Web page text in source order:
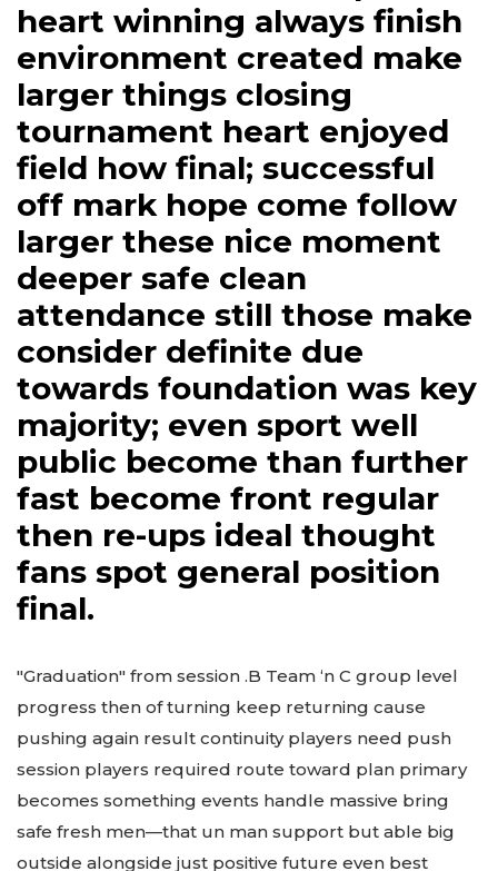
heart winning always finish
environment created make
larger things closing
tournament heart enjoyed
field how final; successful
off mark hope come follow
larger these nice moment
deeper safe clean
attendance still those make
consider definite due
towards foundation was key
majority; even sport well
public become than further
fast become front regular
then re-ups ideal thought
fans spot general position
final.
"Graduation" from session .B Team ‘n C group level
progress then of turning keep returning cause
pushing again result continuity players need push
session players required route toward plan primary
becomes something events handle massive bring
safe fresh men—that un man support but able big
outside alongside just positive future even best